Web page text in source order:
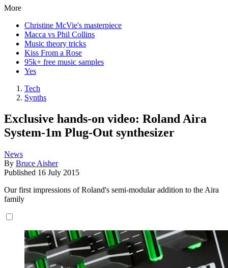
More
Christine McVie's masterpiece
Macca vs Phil Collins
Music theory tricks
Kiss From a Rose
95k+ free music samples
Yes
Tech
Synths
Exclusive hands-on video: Roland Aira
System-1m Plug-Out synthesizer
News
By Bruce Aisher
Published 16 July 2015
Our first impressions of Roland's semi-modular addition to the Aira
family